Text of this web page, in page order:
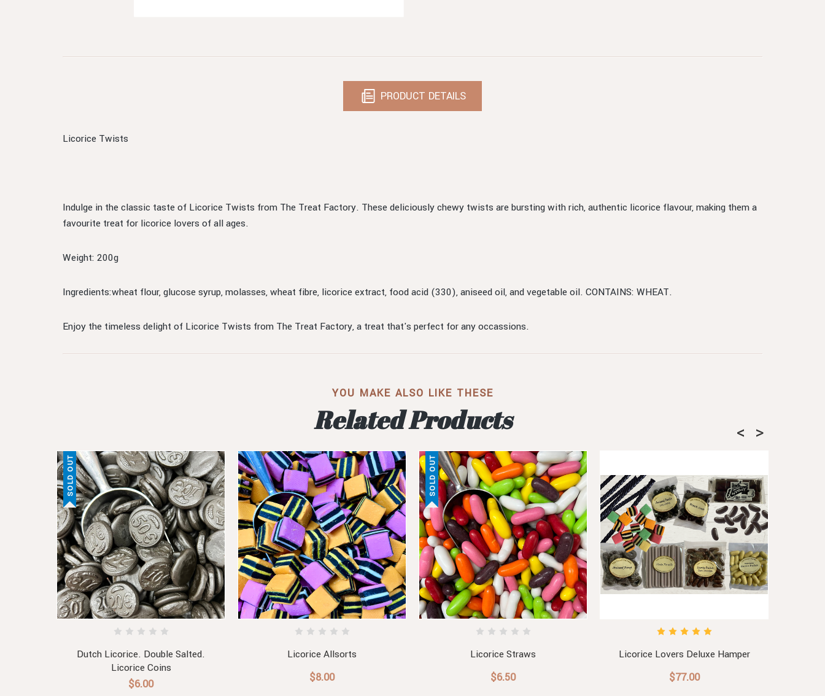
PRODUCT DETAILS
Licorice Twists
Indulge in the classic taste of Licorice Twists from The Treat Factory. These deliciously chewy twists are bursting with rich, authentic licorice flavour, making them a
favourite treat for licorice lovers of all ages.
Weight: 200g
Ingredients:wheat flour, glucose syrup, molasses, wheat fibre, licorice extract, food acid (330), aniseed oil, and vegetable oil. CONTAINS: WHEAT.
Enjoy the timeless delight of Licorice Twists from The Treat Factory, a treat that's perfect for any occassions.
YOU MAKE ALSO LIKE THESE
Related Products
SOLD OUT
Dutch Licorice. Double Salted.
Licorice Coins
$6.00
Licorice Allsorts
$8.00
SOLD OUT
Licorice Straws
$6.50
Licorice Lovers Deluxe Hamper
$77.00